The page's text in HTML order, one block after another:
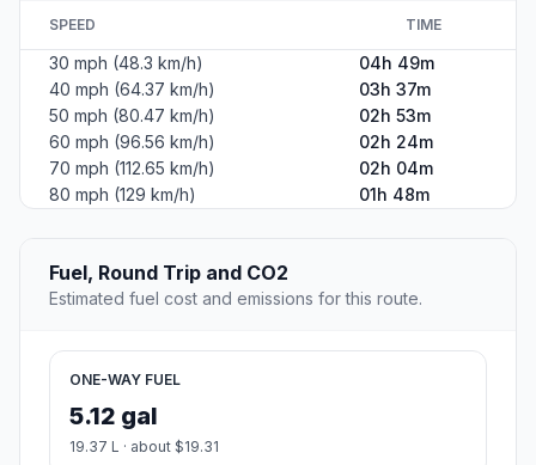
SPEED TIME
30 mph (48.3 km/h)
04h 49m
40 mph (64.37 km/h)
03h 37m
50 mph (80.47 km/h)
02h 53m
60 mph (96.56 km/h)
02h 24m
70 mph (112.65 km/h)
02h 04m
80 mph (129 km/h)
01h 48m
Fuel, Round Trip and CO2
Estimated fuel cost and emissions for this route.
ONE-WAY FUEL
5.12 gal
19.37 L · about $19.31